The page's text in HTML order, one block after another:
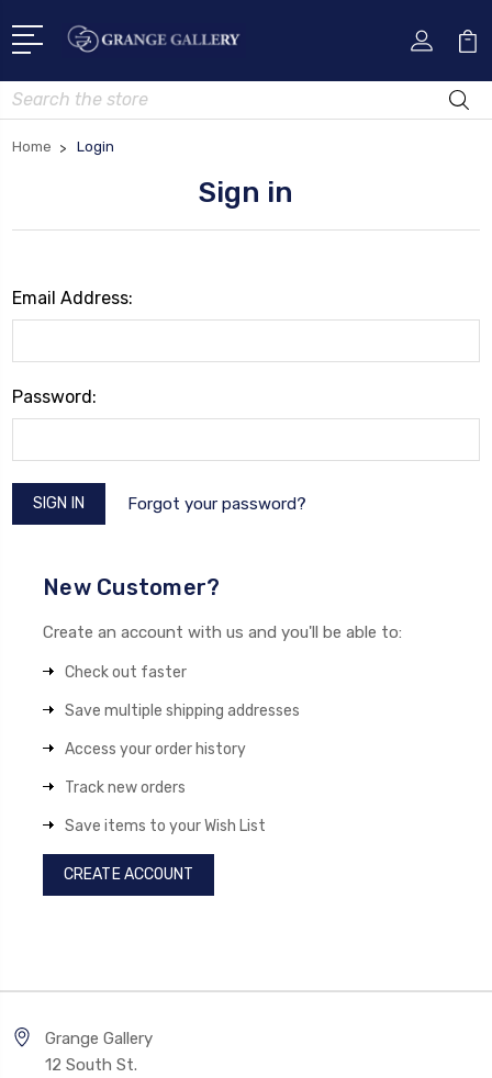
Search
Home Login
Sign in
Email Address:
Password:
Forgot your password?
New Customer?
Create an account with us and you'll be able to:
Check out faster
Save multiple shipping addresses
Access your order history
Track new orders
Save items to your Wish List
CREATE ACCOUNT
Grange Gallery
12 South St.